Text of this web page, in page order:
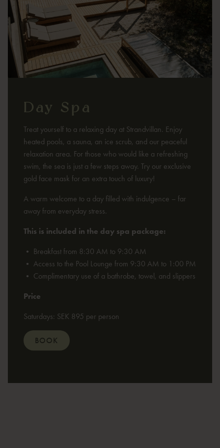
Day Spa
Treat yourself to a relaxing day at Strandvillan. Enjoy
heated pools, a sauna, an ice scrub, and our peaceful
relaxation area. For those who would like a refreshing
swim, the sea is just a few steps away. Try our exclusive
gold face mask for an extra touch of luxury!
A warm welcome to a day filled with indulgence – far
away from everyday stress.
This is included in the day spa package:
• Breakfast from 8:30 AM to 9:30 AM
• Access to the Pool Lounge from 9:30 AM to 1:00 PM
• Complimentary use of a bathrobe, towel, and slippers
Price
Saturdays: SEK 895 per person
BOOK